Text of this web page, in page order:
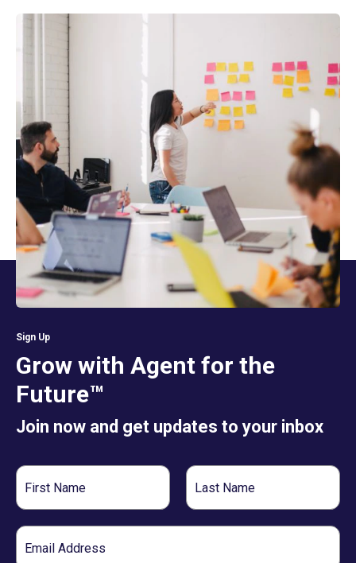
Sign Up
Grow with Agent for the
Future™
Join now and get updates to your inbox
First
Name
Last
Name
Email